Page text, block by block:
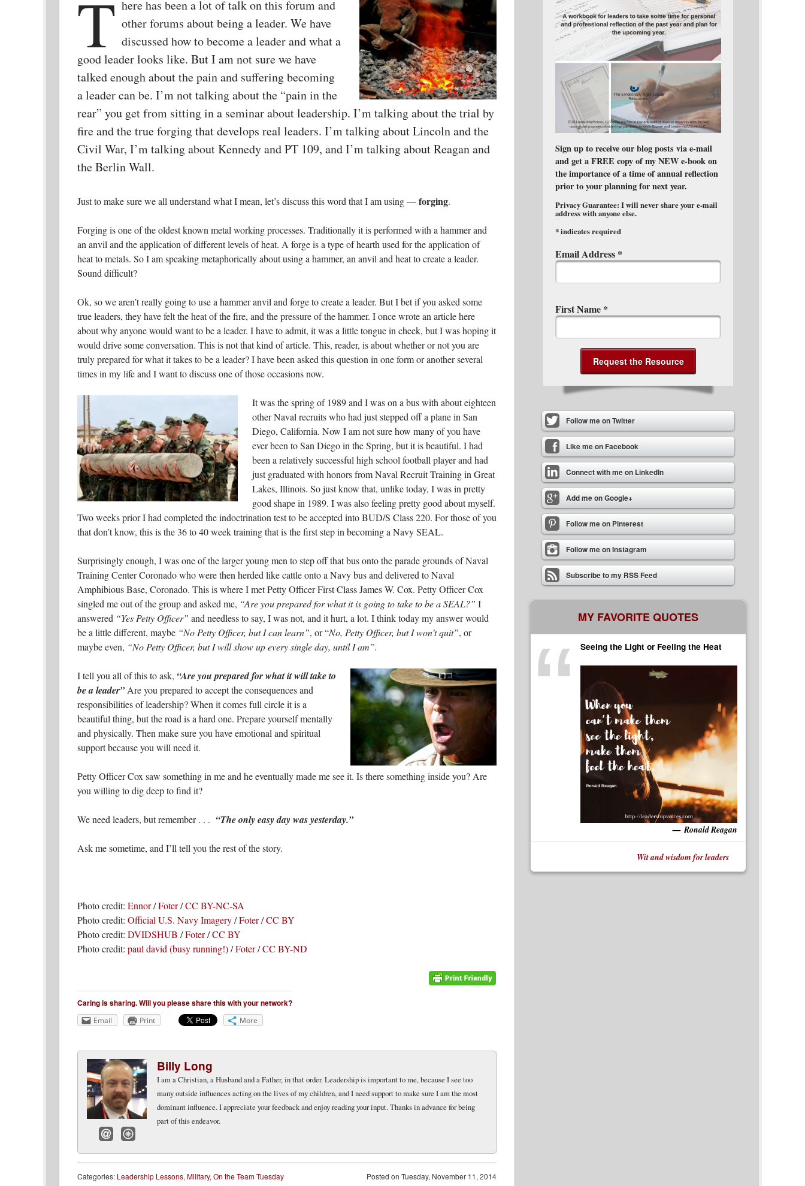
T here has been a lot of talk on this forum and
other forums about being a leader. We have
discussed how to become a leader and what a
good leader looks like. But I am not sure we have
talked enough about the pain and suffering becoming
a leader can be. I’m not talking about the “pain in the
rear” you get from sitting in a seminar about leadership. I’m talking about the trial by
fire and the true forging that develops real leaders. I’m talking about Lincoln and the
Civil War, I’m talking about Kennedy and PT 109, and I’m talking about Reagan and
the Berlin Wall.
Just to make sure we all understand what I mean, let’s discuss this word that I am using —forging.
Forging is one of the oldest known metal working processes. Traditionally it is performed with a hammer and
an anvil and the application of different levels of heat. A forge is a type of hearth used for the application of
heat to metals. So I am speaking metaphorically about using a hammer, an anvil and heat to create a leader.
Sound difficult?
Ok, so we aren’t really going to use a hammer anvil and forge to create a leader. But I bet if you asked some
true leaders, they have felt the heat of the fire, and the pressure of the hammer. I once wrote an article here
about why anyone would want to be a leader. I have to admit, it was a little tongue in cheek, but I was hoping it
would drive some conversation. This is not that kind of article. This, reader, is about whether or not you are
truly prepared for what it takes to be a leader?I have been asked this question in one form or another several
times in my life and I want to discuss one of those occasions now.
It was the spring of 1989 and I was on a bus with about eighteen
other Naval recruits who had just stepped off a plane in San
Diego, California. Now I am not sure how many of you have
ever been to San Diego in the Spring, but it is beautiful. I had
been a relatively successful high school football player and had
just graduated with honors from Naval Recruit Training in Great
Lakes, Illinois. So just know that, unlike today, I was in pretty
good shape in 1989. I was also feeling pretty good about myself.
Two weeks prior I had completed the indoctrination test to be accepted into BUD/S Class 220. For those of you
that don’t know, this is the 36 to 40 week training that is the first step in becoming a Navy SEAL.
Surprisingly enough, I was one of the larger young men to step off that bus onto the parade grounds of Naval
Training Center Coronado who were then herded like cattle onto a Navy bus and delivered to Naval
Amphibious Base, Coronado. This is where I met Petty Officer First Class James W. Cox. Petty Officer Cox
singled me out of the group and asked me, “Are you prepared for what it is going to take to be a SEAL?” I
answered “Yes Petty Officer” and needless to say, I was not, and it hurt, a lot. I think today my answer would
be a little different, maybe “No Petty Officer, but I can learn”, or “No, Petty Officer, but I won’t quit”, or
maybe even, “No Petty Officer, but I will show up every single day, until I am”.
I tell you all of this to ask, “Are you prepared for what it will take to
be a leader”Are you prepared to accept the consequences and
responsibilities of leadership? When it comes full circle it is a
beautiful thing, but the road is a hard one. Prepare yourself mentally
and physically. Then make sure you have emotional and spiritual
support because you will need it.
Petty Officer Cox saw something in me and he eventually made me see it. Is there something inside you? Are
you willing to dig deep to find it?
We need leaders, but remember . . . “The only easy day was yesterday.”
Ask me sometime, and I’ll tell you the rest of the story.
Photo credit: Ennor/Foter/CC BY-NC-SA
Photo credit: Official U.S. Navy Imagery/Foter/CC BY
Photo credit: DVIDSHUB /Foter/CC BY
Photo credit: paul david (busy running!)/Foter/CC BY-ND
Caring is sharing. Will you please share this with your network?
Email Print More
Billy Long
I am a Christian, a Husband and a Father, in that order. Leadership is important to me, because I see too
many outside influences acting on the lives of my children, and I need support to make sure I am the most
dominant influence. I appreciate your feedback and enjoy reading your input. Thanks in advance for being
part of this endeavor.
Posted on Tuesday, November 11, 2014
Categories: Leadership Lessons, Military, On the Team Tuesday
Sign up to receive our blog posts via e-mail
and get a FREE copy of my NEW e-book on
the importance of a time of annual reflection
prior to your planning for next year.
Privacy Guarantee: I will never share your e-mail
address with anyone else.
*indicates required
Email Address *
First Name *
Follow me on Twitter
Like me on Facebook
Connect with me on LinkedIn
Add me on Google+
Follow me on Pinterest
Follow me on Instagram
Subscribe to my RSS Feed
MY FAVORITE QUOTES
Seeing the Light or Feeling the Heat
Ronald Reagan
Wit and wisdom for leaders